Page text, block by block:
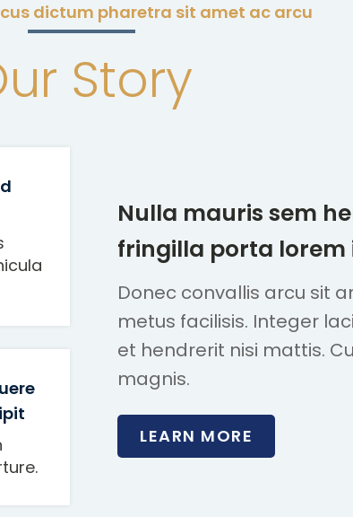
dictum pharetra sit amet ac arcu
Story
Nulla mauris sem
fringilla porta lorem
Donec convallis arcu sit
metus facilisis. Integer
et hendrerit nisi mattis.
magnis.
LEARN MORE